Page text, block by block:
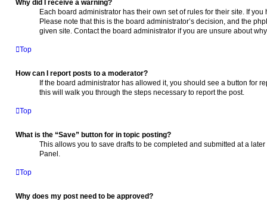
Why did I receive a warning?
Each board administrator has their own set of rules for their site. If
Please note that this is the board administrator’s decision, and the
given site. Contact the board administrator if you are unsure about
Top
How can I report posts to a moderator?
If the board administrator has allowed it, you should see a button for
this will walk you through the steps necessary to report the post.
Top
What is the “Save” button for in topic posting?
This allows you to save drafts to be completed and submitted at a
Panel.
Top
Why does my post need to be approved?